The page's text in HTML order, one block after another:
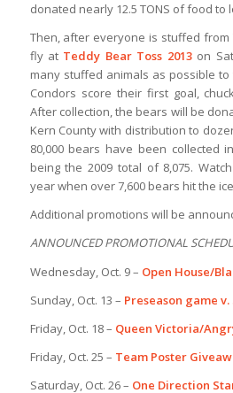
donated nearly 12.5 TONS of food to
Then, after everyone is stuffed from
fly at Teddy Bear Toss 2013on
many stuffed animals as possible
Condors score their first goal,
After collection, the bears will be
Kern County with distribution to
80,000 bears have been collected
being the 2009 total of 8,075.
year when over 7,600 bears hit the
Additional promotions will be
ANNOUNCED PROMOTIONAL
Wednesday, Oct. 9 – Open House/
Sunday, Oct. 13 – Preseason game
Friday, Oct. 18 – Queen Victoria/
Friday, Oct. 25 – Team Poster
Saturday, Oct. 26 – One Direction